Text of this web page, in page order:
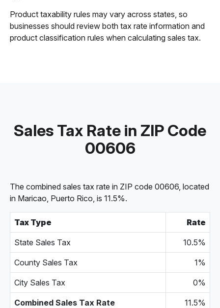
Product taxability rules may vary across states, so
businesses should review both tax rate information and
product classification rules when calculating sales tax.
Sales Tax Rate in ZIP Code
00606
The combined sales tax rate in ZIP code 00606, located
in Maricao, Puerto Rico, is 11.5%.
Tax Type Rate
State Sales Tax 10.5%
County Sales Tax 1%
City Sales Tax 0%
Combined Sales Tax Rate 11.5%